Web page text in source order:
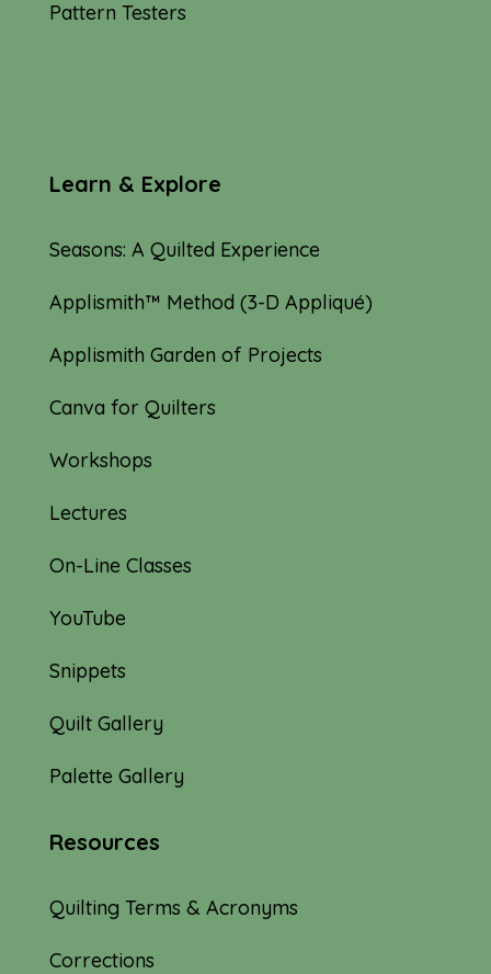
Pattern Testers
Learn & Explore
Seasons: A Quilted Experience
Applismith™ Method (3-D Appliqué)
Applismith Garden of Projects
Canva for Quilters
Workshops
Lectures
On-Line Classes
YouTube
Snippets
Quilt Gallery
Palette Gallery
Resources
Quilting Terms & Acronyms
Corrections